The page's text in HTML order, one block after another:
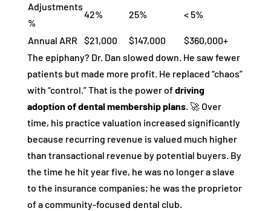
Adjustments
%
42% 25% < 5%
Annual ARR $21,000 $147,000
$360,000+
The epiphany? Dr. Dan slowed down. He saw fewer
patients but made more profit. He replaced “chaos”
with “control.” That is the power ofdriving
adoption of dental membership plans. 🚀 Over
time, his practice valuation increased significantly
because recurring revenue is valued much higher
than transactional revenue by potential buyers. By
the time he hit year five, he was no longer a slave
to the insurance companies; he was the proprietor
of a community-focused dental club.